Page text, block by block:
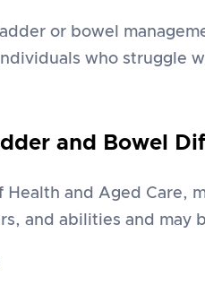
or bowel
who struggle
and Bowel
and Aged Care,
and abilities and may